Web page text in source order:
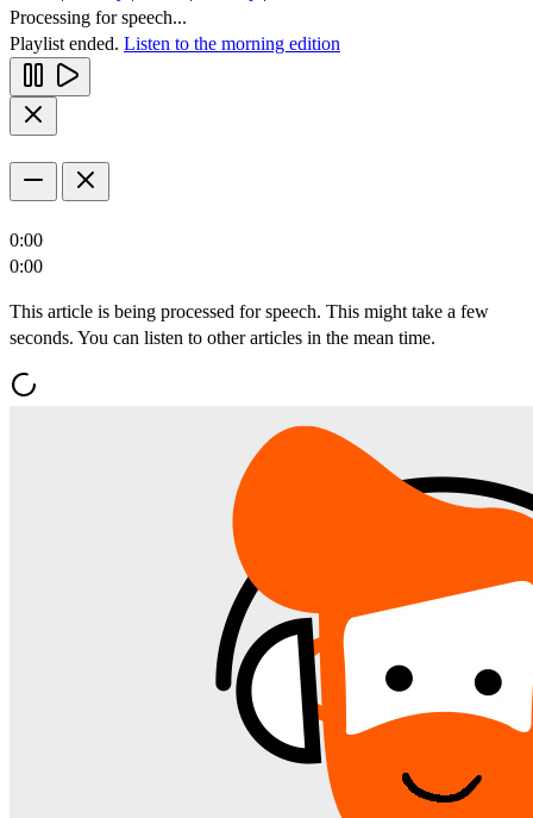
Processing for speech...
Playlist ended. Listen to the morning edition
0:00
0:00
This article is being processed for speech. This might take a few
seconds. You can listen to other articles in the mean time.